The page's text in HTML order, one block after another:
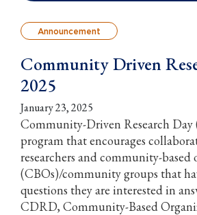
Announcement
Community Driven
2025
January 23, 2025
Community-Driven Research
program that encourages
researchers and community-based
(CBOs)/community groups that
questions they are interested in
CDRD, Community-Based